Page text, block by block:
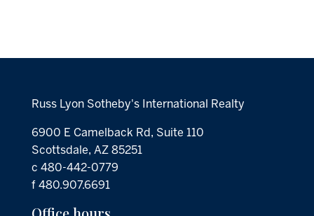
Russ Lyon Sotheby's International Realty
6900 E Camelback Rd, Suite 110
Scottsdale, AZ 85251
c 480-442-0779
f 480.907.6691